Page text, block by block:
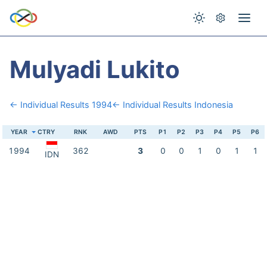
Mulyadi Lukito
← Individual Results 1994← Individual Results Indonesia
YEAR CTRY RNK AWD PTS P1 P2 P3 P4 P5 P6
1994 IDN 362 3 0 0 1 0 1 1